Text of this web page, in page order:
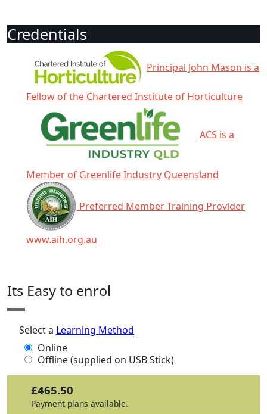
Credentials
Principal John Mason is a
Fellow of the Chartered Institute of Horticulture
ACS is a
Member of Greenlife Industry Queensland
Preferred Member Training Provider
www.aih.org.au
Its Easy to enrol
Select a Learning Method
Online
Offline (supplied on USB Stick)
£465.50
Payment plans available.